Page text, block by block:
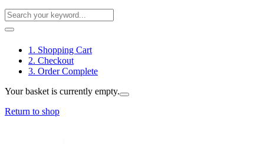
1. Shopping Cart
2. Checkout
3. Order Complete
Your basket is currently empty.
Return to shop